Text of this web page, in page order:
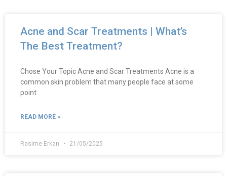
Acne and Scar Treatments | What’s
The Best Treatment?
Chose Your Topic Acne and Scar Treatments Acne is a
common skin problem that many people face at some
point
READ MORE »
Rasime Erkan 21/05/2025